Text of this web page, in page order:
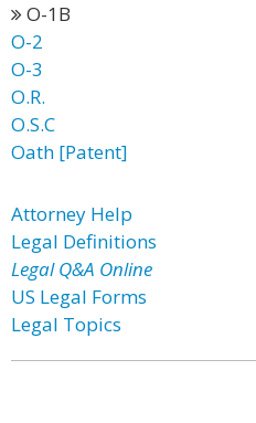
O-1B
O-2
O-3
O.R.
O.S.C
Oath [Patent]
Attorney Help
Legal Definitions
Legal Q&A Online
US Legal Forms
Legal Topics